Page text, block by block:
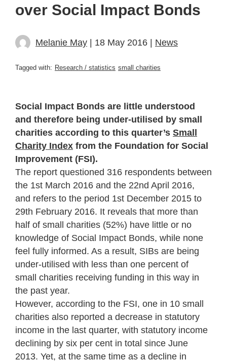
over Social Impact Bonds
Melanie May | 18 May 2016 | News
Tagged with: Research / statistics small charities
Social Impact Bonds are little understood
and therefore being under-utilised by small
charities according to this quarter’s Small
Charity Index from the Foundation for Social
Improvement (FSI).
The report questioned 316 respondents between
the 1st March 2016 and the 22nd April 2016,
and refers to the period 1st December 2015 to
29th February 2016. It reveals that more than
half of small charities (52%) have little or no
knowledge of Social Impact Bonds, while none
feel fully informed. As a result, SIBs are being
under-utilised with less than one percent of
small charities receiving funding in this way in
the past year.
However, according to the FSI, one in 10 small
charities also reported a decrease in statutory
income in the last quarter, with statutory income
declining by six per cent in total since June
2013. Yet, at the same time as a decline in